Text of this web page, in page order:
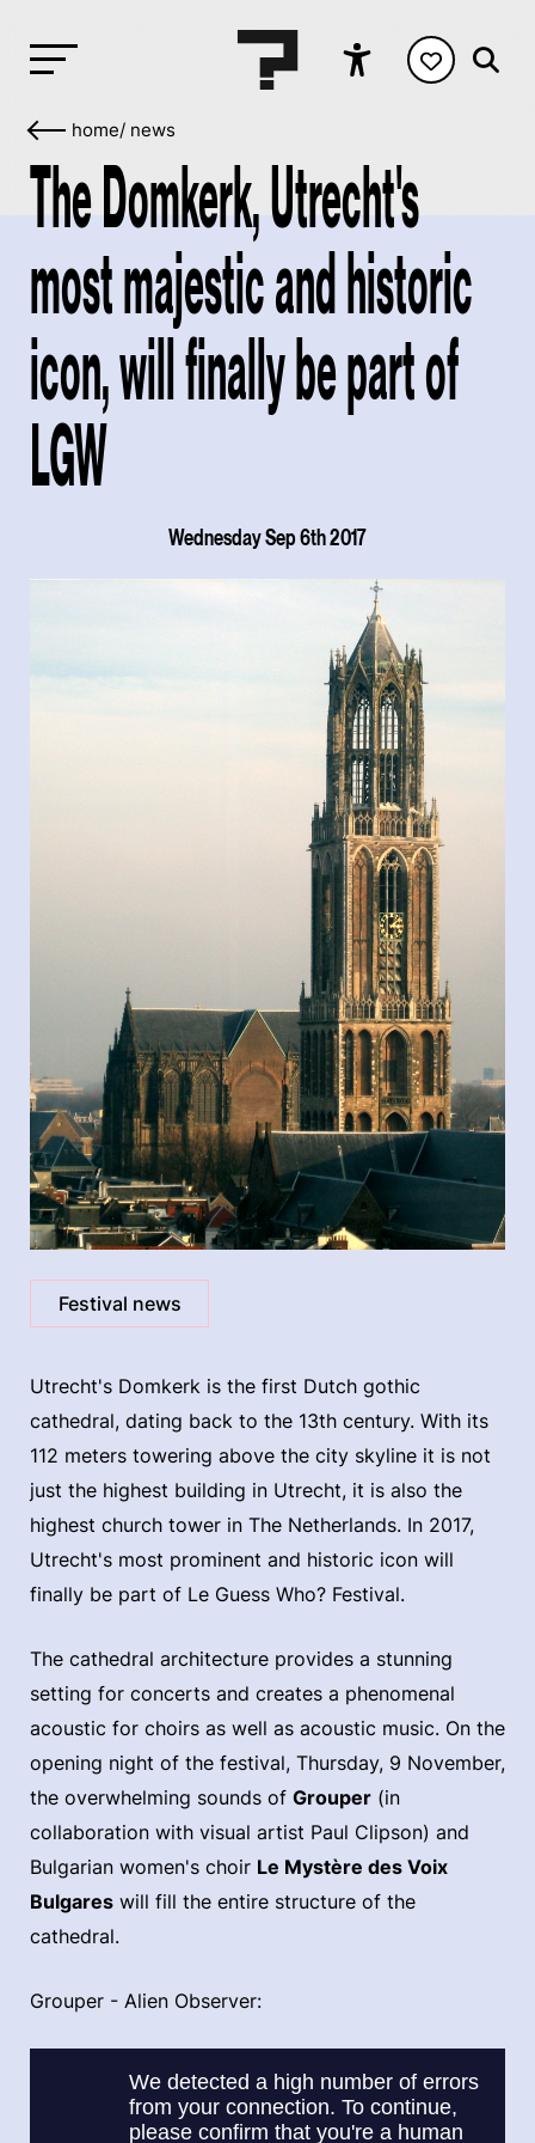
home/ news
The Domkerk, Utrecht's
most majestic and historic
icon, will finally be part of
LGW
Wednesday Sep 6th 2017
Festival news
Utrecht's Domkerk is the first Dutch gothic
cathedral, dating back to the 13th century. With its
112 meters towering above the city skyline it is not
just the highest building in Utrecht, it is also the
highest church tower in The Netherlands. In 2017,
Utrecht's most prominent and historic icon will
finally be part of Le Guess Who? Festival.
The cathedral architecture provides a stunning
setting for concerts and creates a phenomenal
acoustic for choirs as well as acoustic music. On the
opening night of the festival, Thursday, 9 November,
the overwhelming sounds of Grouper (in
collaboration with visual artist Paul Clipson) and
Bulgarian women's choir Le Mystère des Voix
Bulgares will fill the entire structure of the
cathedral.
Grouper - Alien Observer: